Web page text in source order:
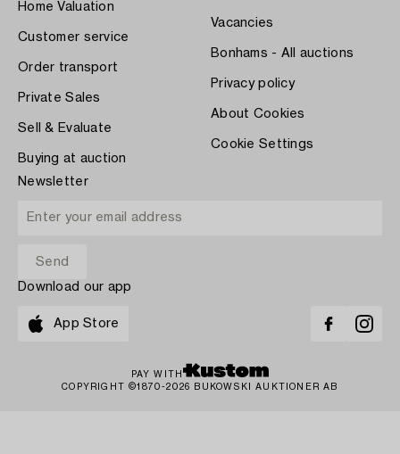
Home Valuation
Customer service
Order transport
Private Sales
Sell & Evaluate
Buying at auction
Vacancies
Bonhams - All auctions
Privacy policy
About Cookies
Cookie Settings
Newsletter
Download our app
App Store
PAY WITH
COPYRIGHT ©1870-2026 BUKOWSKI AUKTIONER AB